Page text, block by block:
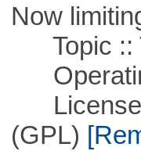
Now
Topic ::
License
(GPL)